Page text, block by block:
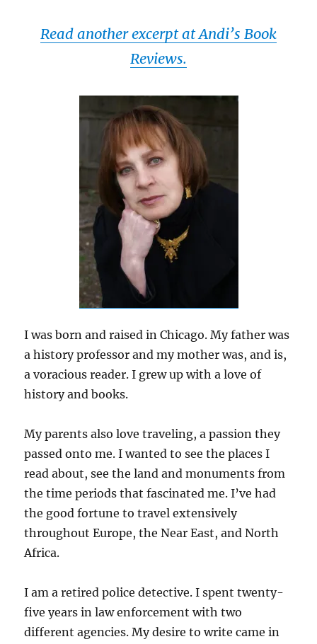
Read another excerpt at Andi’s Book
Reviews.
I was born and raised in Chicago. My father was
a history professor and my mother was, and is,
a voracious reader. I grew up with a love of
history and books.
My parents also love traveling, a passion they
passed onto me. I wanted to see the places I
read about, see the land and monuments from
the time periods that fascinated me. I’ve had
the good fortune to travel extensively
throughout Europe, the Near East, and North
Africa.
I am a retired police detective. I spent twenty-
five years in law enforcement with two
different agencies. My desire to write came in